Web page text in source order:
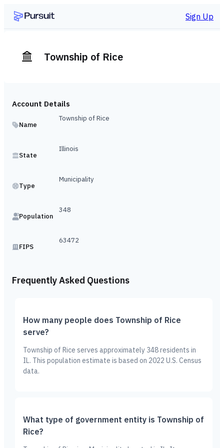
Sign Up
Township of Rice
Account Details
Name
Township of Rice
State
Illinois
Type
Municipality
Population
348
FIPS
63472
Frequently Asked Questions
How many people does Township of Rice
serve?
Township of Rice serves approximately 348 residents in
IL. This population estimate is based on 2022 U.S. Census
data.
What type of government entity is Township of
Rice?